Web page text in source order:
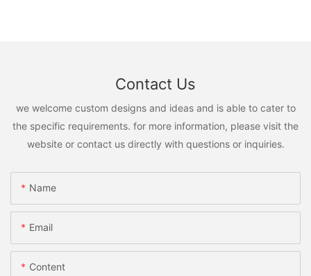
Contact Us
we welcome custom designs and ideas and is able to cater to
the specific requirements. for more information, please visit the
website or contact us directly with questions or inquiries.
Name
Email
Content